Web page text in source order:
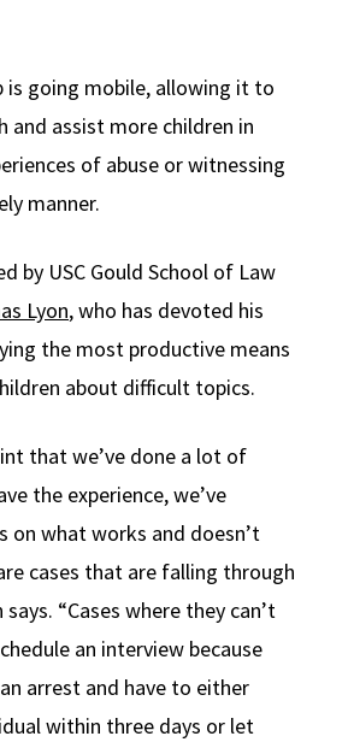
(ABA Required Disclosures)
and Externships
Program
is going mobile, allowing it to
and assist more children in
of abuse or witnessing
manner.
by USC Gould School of Law
Lyon, who has devoted his
the most productive means
about difficult topics.
that we’ve done a lot of
the experience, we’ve
on what works and doesn’t
cases that are falling through
says. “Cases where they can’t
an interview because
arrest and have to either
within three days or let